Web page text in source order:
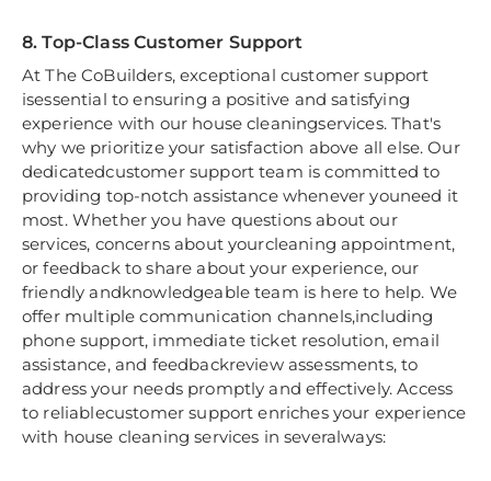
8. Top-Class Customer Support
At The CoBuilders, exceptional customer support
isessential to ensuring a positive and satisfying
experience with our house cleaningservices. That's
why we prioritize your satisfaction above all else. Our
dedicatedcustomer support team is committed to
providing top-notch assistance whenever youneed it
most. Whether you have questions about our
services, concerns about yourcleaning appointment,
or feedback to share about your experience, our
friendly andknowledgeable team is here to help. We
offer multiple communication channels,including
phone support, immediate ticket resolution, email
assistance, and feedbackreview assessments, to
address your needs promptly and effectively. Access
to reliablecustomer support enriches your experience
with house cleaning services in severalways: